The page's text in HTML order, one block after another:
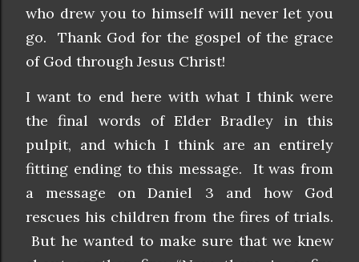
who drew you to himself will never let you
go. Thank God for the gospel of the grace
of God through Jesus Christ!
I want to end here with what I think were
the final words of Elder Bradley in this
pulpit, and which I think are an entirely
fitting ending to this message. It was from
a message on Daniel 3 and how God
rescues his children from the fires of trials.
But he wanted to make sure that we knew